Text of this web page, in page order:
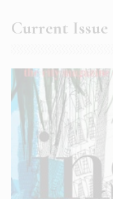
Current Issue